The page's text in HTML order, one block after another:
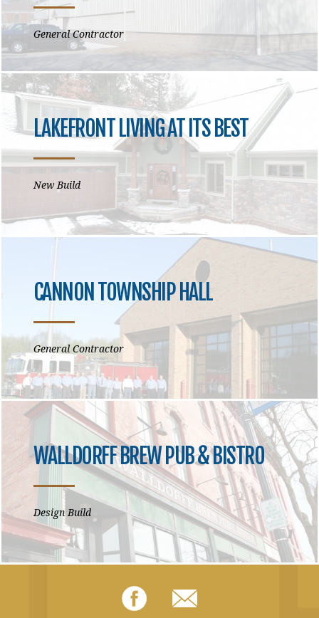
General Contractor
LAKEFRONT LIVING AT ITS BEST
New Build
CANNON TOWNSHIP HALL
General Contractor
WALLDORFF BREW PUB & BISTRO
Design Build
Facebook